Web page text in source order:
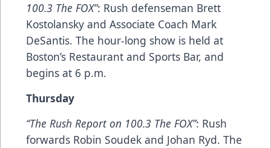
100.3 The FOX”: Rush defenseman Brett
Kostolansky and Associate Coach Mark
DeSantis. The hour-long show is held at
Boston’s Restaurant and Sports Bar, and
begins at 6 p.m.
Thursday
“The Rush Report on 100.3 The FOX”: Rush
forwards Robin Soudek and Johan Ryd. The